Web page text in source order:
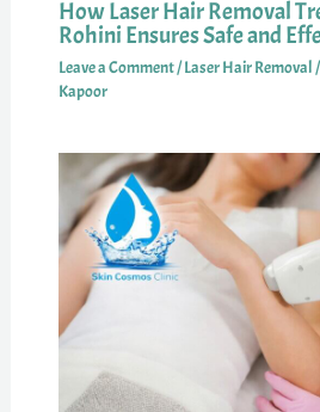
How Laser Hair Removal
Rohini Ensures Safe and
Leave a Comment/Laser Hair Removal
Kapoor